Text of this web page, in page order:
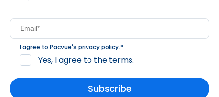
I agree to Pacvue's privacy policy.*
Yes, I agree to the terms.